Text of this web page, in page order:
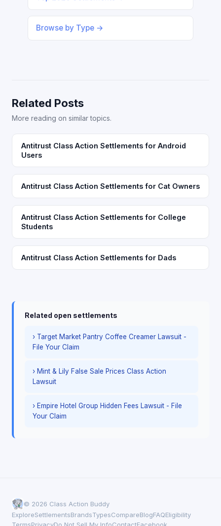
Browse by Type →
Related Posts
More reading on similar topics.
Antitrust Class Action Settlements for Android
Users
Antitrust Class Action Settlements for Cat Owners
Antitrust Class Action Settlements for College
Students
Antitrust Class Action Settlements for Dads
Related open settlements
› Target Market Pantry Coffee Creamer Lawsuit -
File Your Claim
› Mint & Lily False Sale Prices Class Action
Lawsuit
› Empire Hotel Group Hidden Fees Lawsuit - File
Your Claim
© 2026 Class Action Buddy
ExploreSettlementsBrandsTypesCompareBlogFAQEligibility